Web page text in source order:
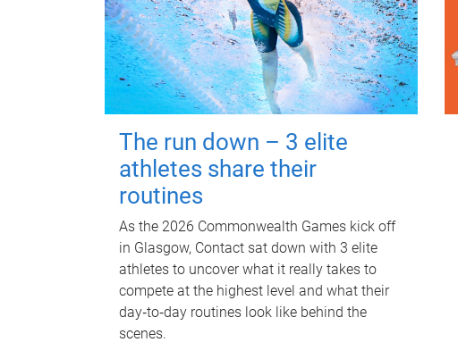
The run down – 3 elite
athletes share their
routines
As the 2026 Commonwealth Games kick off
in Glasgow, Contact sat down with 3 elite
athletes to uncover what it really takes to
compete at the highest level and what their
day‑to‑day routines look like behind the
scenes.